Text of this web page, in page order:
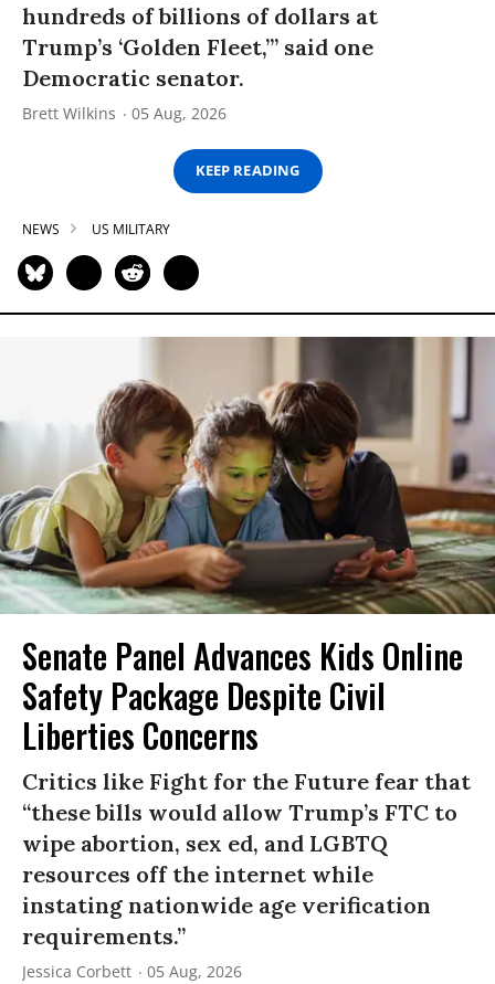
hundreds of billions of dollars at
Trump’s ‘Golden Fleet,’” said one
Democratic senator.
Brett Wilkins 05 Aug, 2026
KEEP READING
NEWS US MILITARY
Senate Panel Advances Kids Online
Safety Package Despite Civil
Liberties Concerns
Critics like Fight for the Future fear that
“these bills would allow Trump’s FTC to
wipe abortion, sex ed, and LGBTQ
resources off the internet while
instating nationwide age verification
requirements.”
Jessica Corbett 05 Aug, 2026